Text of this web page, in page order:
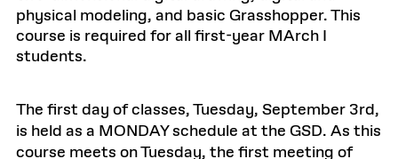
physical modeling, and basic Grasshopper. This
course is required for all first-year MArch I
students.
The first day of classes, Tuesday, September 3rd,
is held as a MONDAY schedule at the GSD. As this
course meets on Tuesday, the first meeting of